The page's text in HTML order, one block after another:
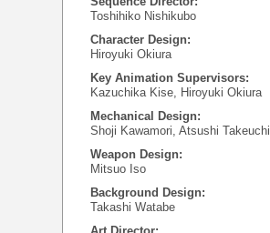
Toshihiko Nishikubo
Character Design:
Hiroyuki Okiura
Key Animation Supervisors:
Kazuchika Kise, Hiroyuki Okiura
Mechanical Design:
Shoji Kawamori, Atsushi Takeuchi
Weapon Design:
Mitsuo Iso
Background Design:
Takashi Watabe